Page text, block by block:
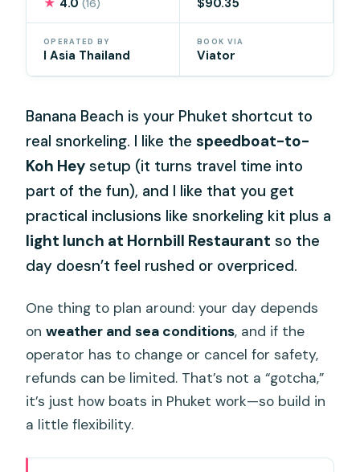
(16)
OPERATED BY
I Asia Thailand
BOOK VIA
Viator
Banana Beach is your Phuket shortcut to
real snorkeling. I like thespeedboat-to-
Koh Hey setup (it turns travel time into
part of the fun), and I like that you get
practical inclusions like snorkeling kit plus a
light lunch at Hornbill Restaurant so the
day doesn’t feel rushed or overpriced.
One thing to plan around: your day depends
onweather and sea conditions, and if the
operator has to change or cancel for safety,
refunds can be limited. That’s not a “gotcha,”
it’s just how boats in Phuket work—so build in
a little flexibility.